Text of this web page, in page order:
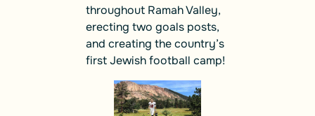
throughout Ramah Valley,
erecting two goals posts,
and creating the country’s
first Jewish football camp!